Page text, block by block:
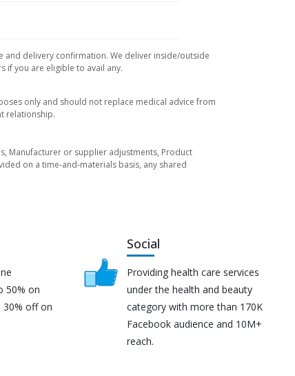
and delivery confirmation. We deliver inside/outside
if you are eligible to avail any.
only and should not replace medical advice from
relationship.
Manufacturer or supplier adjustments, Product
on a time-and-materials basis, any shared
50% on
off on
Social
Providing health care services
under the health and beauty
category with more than 170K
Facebook audience and 10M+
reach.